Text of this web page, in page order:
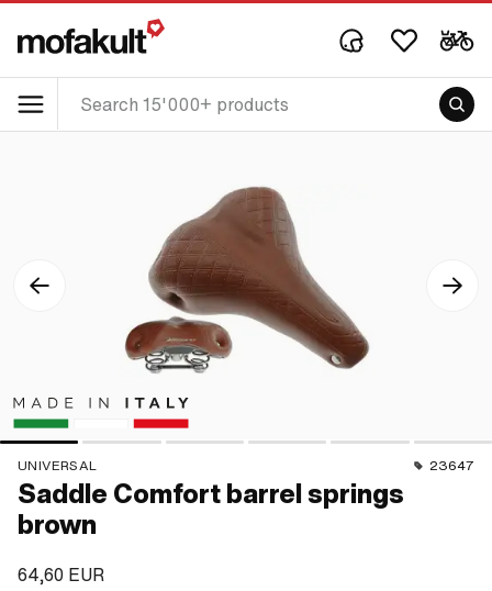
UNIVERSAL 23647
Saddle Comfort barrel springs
brown
64,60 EUR